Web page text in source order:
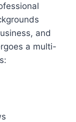
and
a multi-